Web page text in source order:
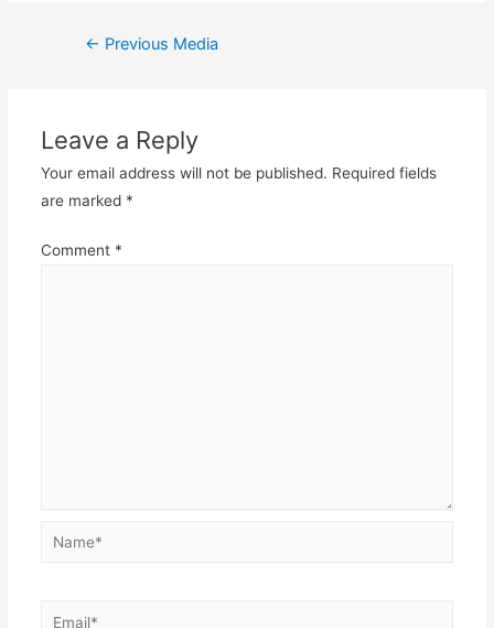
Post
← Previous Media
Leave a Reply
Your email address will not be published. Required fields
are marked *
Comment *
Name*
Email*